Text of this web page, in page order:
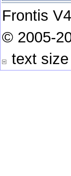
Frontis
© 2005-
text size